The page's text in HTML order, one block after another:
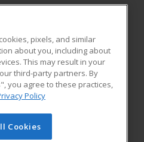
RESOURCES
Student Blog
Cengage Learning. All rights
pixels, and similar
about you, including about
This may result in your
third-party partners. By
you agree to these practices,
Policy
Cookies